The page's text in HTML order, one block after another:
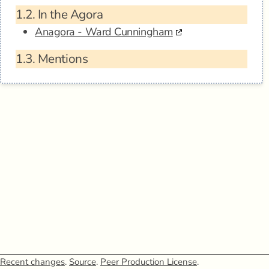
1.2. In the Agora
Anagora - Ward Cunningham
1.3. Mentions
Recent changes. Source. Peer Production License.